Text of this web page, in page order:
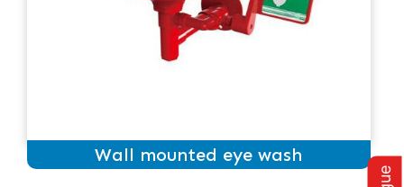
Wall mounted eye wash